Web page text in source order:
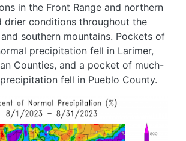
in the Front Range and northern
drier conditions throughout the
southern mountains. Pockets of
precipitation fell in Larimer,
Counties, and a pocket of much-
fell in Pueblo County.